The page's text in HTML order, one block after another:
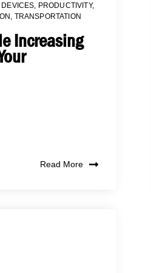
DEVICES, PRODUCTIVITY,
, TRANSPORTATION
Increasing
Read More